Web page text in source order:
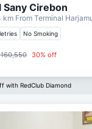
Cirebon
km FromTerminal
No Smoking
30% off
with RedClub Diamond